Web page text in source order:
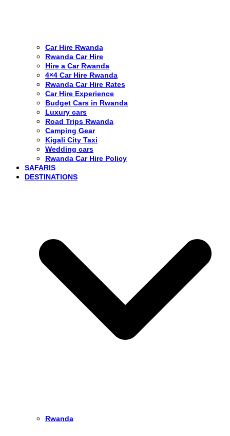
Car Hire Rwanda
Rwanda Car Hire
Hire a Car Rwanda
4×4 Car Hire Rwanda
Rwanda Car Hire Rates
Car Hire Experience
Budget Cars in Rwanda
Luxury cars
Road Trips Rwanda
Camping Gear
Kigali City Taxi
Wedding cars
Rwanda Car Hire Policy
SAFARIS
DESTINATIONS
Rwanda